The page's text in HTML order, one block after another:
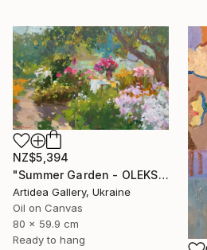
NZ$5,394
"Summer Garden - OLEKSIY DMITRIEV" Painting
Artidea Gallery, Ukraine
Oil on Canvas
80 x 59.9 cm
Ready to hang